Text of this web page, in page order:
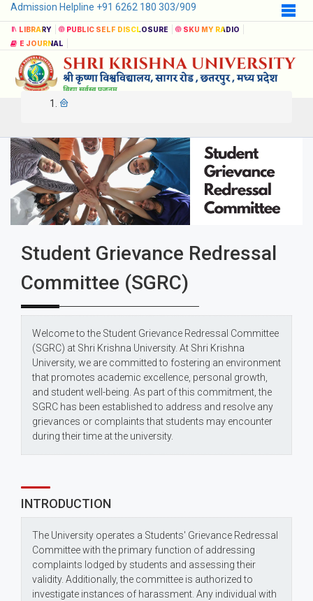
Admission Helpline +91 6262 180 303/909
LIBRARY PUBLIC SELF DISCLOSURE
SKU MY RADIO
E JOURNAL
Student Grievance Redressal
Committee (SGRC)
Welcome to the Student Grievance Redressal Committee
(SGRC) at Shri Krishna University. At Shri Krishna
University, we are committed to fostering an environment
that promotes academic excellence, personal growth,
and student well-being. As part of this commitment, the
SGRC has been established to address and resolve any
grievances or complaints that students may encounter
during their time at the university.
INTRODUCTION
The University operates a Students' Grievance Redressal
Committee with the primary function of addressing
complaints lodged by students and assessing their
validity. Additionally, the committee is authorized to
investigate instances of harassment. Any individual with